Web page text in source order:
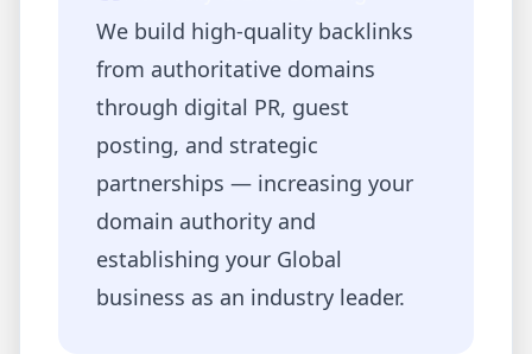
We build high-quality backlinks
from authoritative domains
through digital PR, guest
posting, and strategic
partnerships — increasing your
domain authority and
establishing your Global
business as an industry leader.